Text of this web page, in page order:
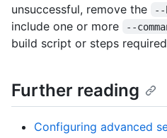
unsuccessful, remove the
--
include one or more
--
build script or steps
Further reading
Configuring advanced